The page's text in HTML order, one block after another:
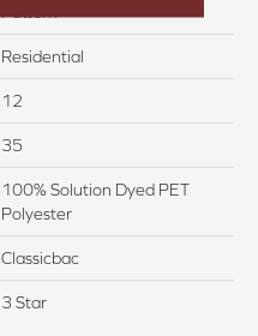
Residential
12
35
100% Solution Dyed PET
Polyester
Classicbac
3 Star